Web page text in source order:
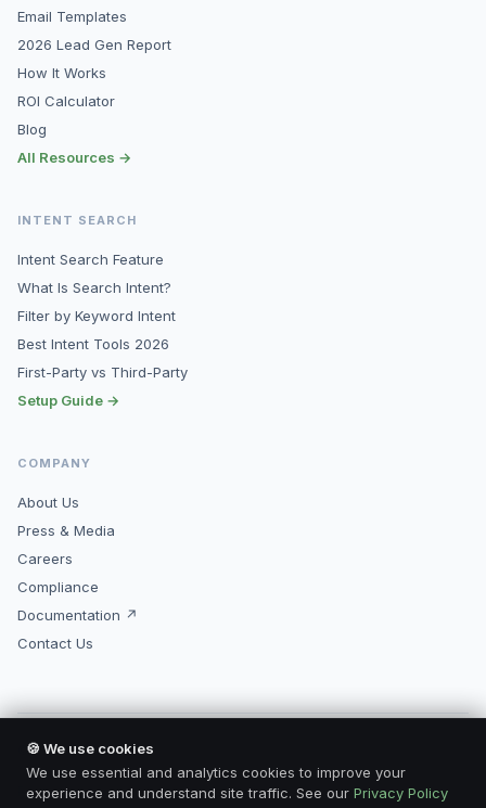
Email Templates
2026 Lead Gen Report
How It Works
ROI Calculator
Blog
All Resources →
INTENT SEARCH
Intent Search Feature
What Is Search Intent?
Filter by Keyword Intent
Best Intent Tools 2026
First-Party vs Third-Party
Setup Guide →
COMPANY
About Us
Press & Media
Careers
Compliance
Documentation ↗
Contact Us
© 2026 Kopimore, Inc. All rights reserved.
Made for marketers who mean business.
Privacy Policy Terms of Service Compliance Contact
🍪 We use cookies
We use essential and analytics cookies to improve your
experience and understand site traffic. See our Privacy Policy